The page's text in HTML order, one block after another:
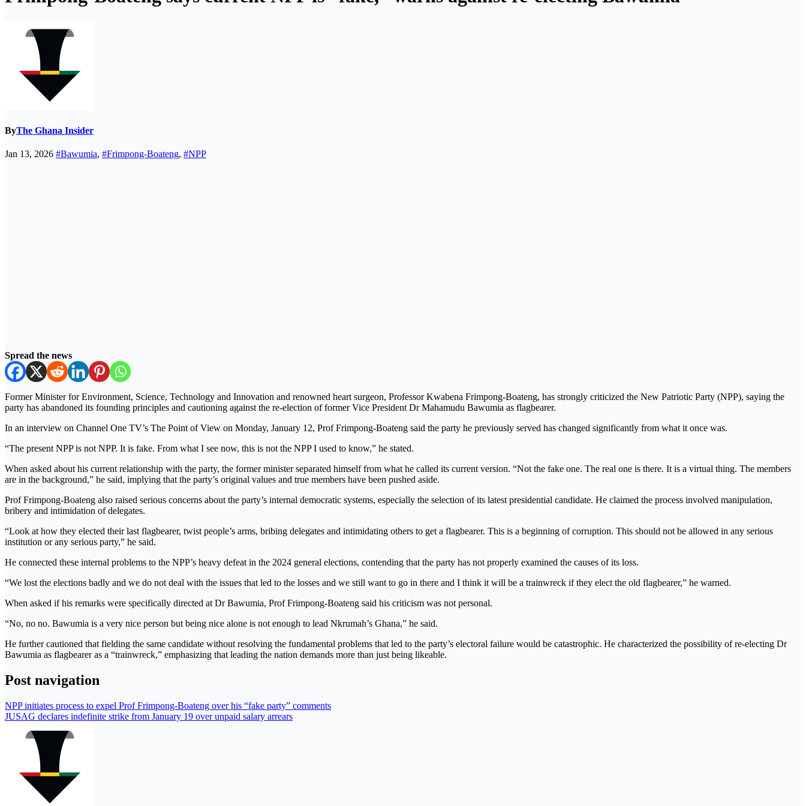
ByThe Ghana Insider
Jan 13, 2026 #Bawumia, #Frimpong-Boateng, #NPP
Spread the news
Former Minister for Environment, Science, Technology and Innovation and renowned heart surgeon, Professor Kwabena Frimpong-Boateng, has strongly criticized the New Patriotic Party (NPP), saying the
party has abandoned its founding principles and cautioning against the re-election of former Vice President Dr Mahamudu Bawumia as flagbearer.
In an interview on Channel One TV’s The Point of View on Monday, January 12, Prof Frimpong-Boateng said the party he previously served has changed significantly from what it once was.
“The present NPP is not NPP. It is fake. From what I see now, this is not the NPP I used to know,” he stated.
When asked about his current relationship with the party, the former minister separated himself from what he called its current version. “Not the fake one. The real one is there. It is a virtual thing. The members
are in the background,” he said, implying that the party’s original values and true members have been pushed aside.
Prof Frimpong-Boateng also raised serious concerns about the party’s internal democratic systems, especially the selection of its latest presidential candidate. He claimed the process involved manipulation,
bribery and intimidation of delegates.
“Look at how they elected their last flagbearer, twist people’s arms, bribing delegates and intimidating others to get a flagbearer. This is a beginning of corruption. This should not be allowed in any serious
institution or any serious party,” he said.
He connected these internal problems to the NPP’s heavy defeat in the 2024 general elections, contending that the party has not properly examined the causes of its loss.
“We lost the elections badly and we do not deal with the issues that led to the losses and we still want to go in there and I think it will be a trainwreck if they elect the old flagbearer,” he warned.
When asked if his remarks were specifically directed at Dr Bawumia, Prof Frimpong-Boateng said his criticism was not personal.
“No, no no. Bawumia is a very nice person but being nice alone is not enough to lead Nkrumah’s Ghana,” he said.
He further cautioned that fielding the same candidate without resolving the fundamental problems that led to the party’s electoral failure would be catastrophic. He characterized the possibility of re-electing Dr
Bawumia as flagbearer as a “trainwreck,” emphasizing that leading the nation demands more than just being likeable.
Post navigation
NPP initiates process to expel Prof Frimpong-Boateng over his “fake party” comments
JUSAG declares indefinite strike from January 19 over unpaid salary arrears